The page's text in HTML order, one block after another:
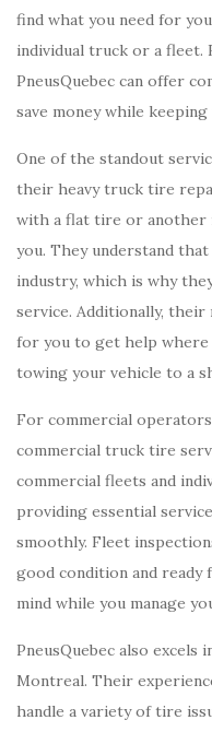
find what you need for
individual truck or a fleet.
PneusQuebec can offer
save money while
One of the standout
their heavy truck tire
with a flat tire or another
you. They understand
industry, which is why
service. Additionally,
for you to get help
towing your vehicle to a
For commercial
commercial truck tire
commercial fleets and
providing essential
smoothly. Fleet
good condition and ready
mind while you manage
PneusQuebec also
Montreal. Their
handle a variety of tire